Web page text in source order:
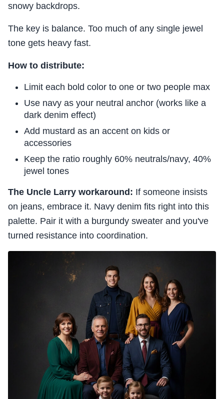
snowy backdrops.
The key is balance. Too much of any single jewel
tone gets heavy fast.
How to distribute:
Limit each bold color to one or two people max
Use navy as your neutral anchor (works like a
dark denim effect)
Add mustard as an accent on kids or
accessories
Keep the ratio roughly 60% neutrals/navy, 40%
jewel tones
The Uncle Larry workaround: If someone insists
on jeans, embrace it. Navy denim fits right into this
palette. Pair it with a burgundy sweater and you've
turned resistance into coordination.